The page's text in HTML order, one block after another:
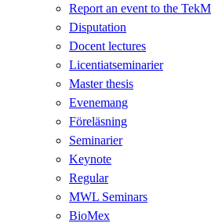
Report an event to the
Disputation
Docent lectures
Licentiatseminarier
Master thesis
Evenemang
Föreläsning
Seminarier
Keynote
Regular
MWL Seminars
BioMex